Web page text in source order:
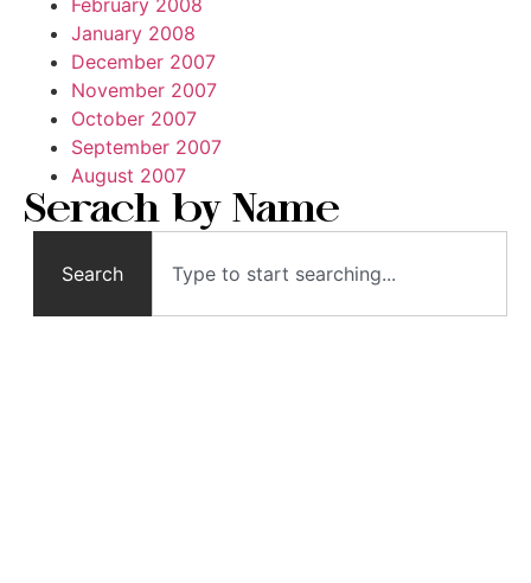
February 2008
January 2008
December 2007
November 2007
October 2007
September 2007
August 2007
Serach by Name
Search